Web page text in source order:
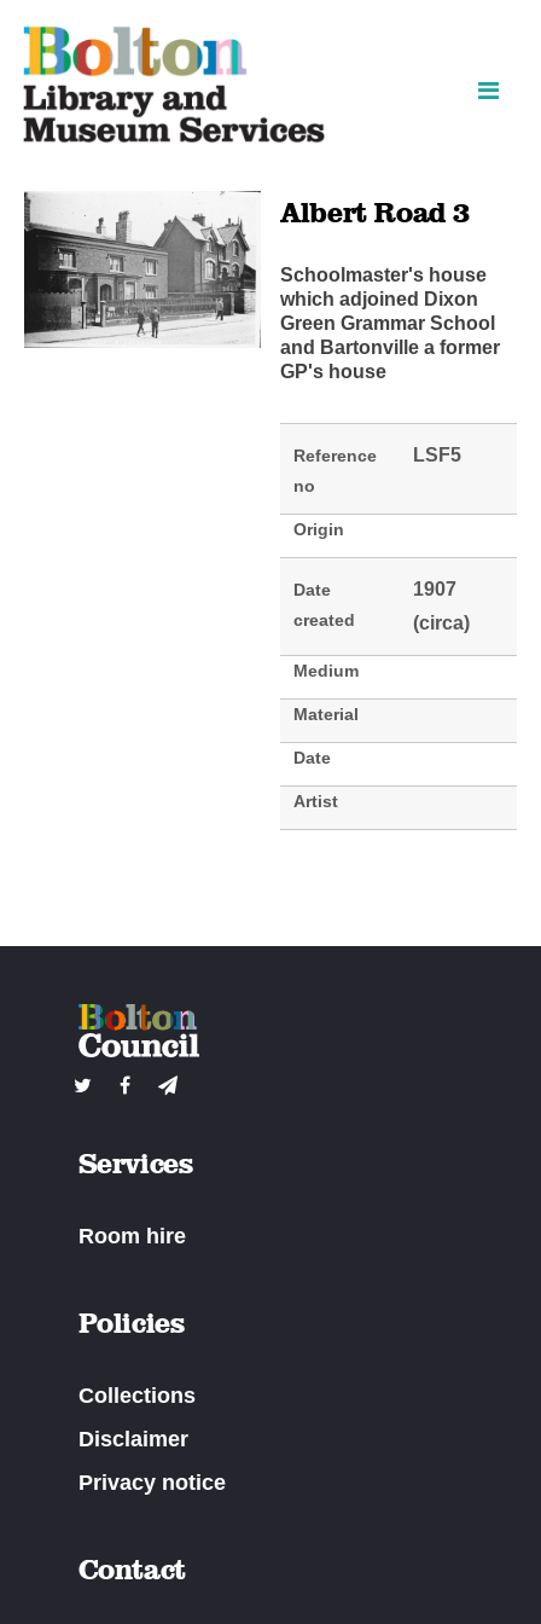
Albert Road 3
Schoolmaster's house
which adjoined Dixon
Green Grammar School
and Bartonville a former
GP's house
Reference
no
LSF5
Origin
Date
created
1907
(circa)
Medium
Material
Date
Artist
Services
Room hire
Policies
Collections
Disclaimer
Privacy notice
Contact